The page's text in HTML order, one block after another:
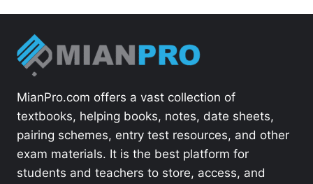
MianPro.com offers a vast collection of
textbooks, helping books, notes, date sheets,
pairing schemes, entry test resources, and other
exam materials. It is the best platform for
students and teachers to store, access, and